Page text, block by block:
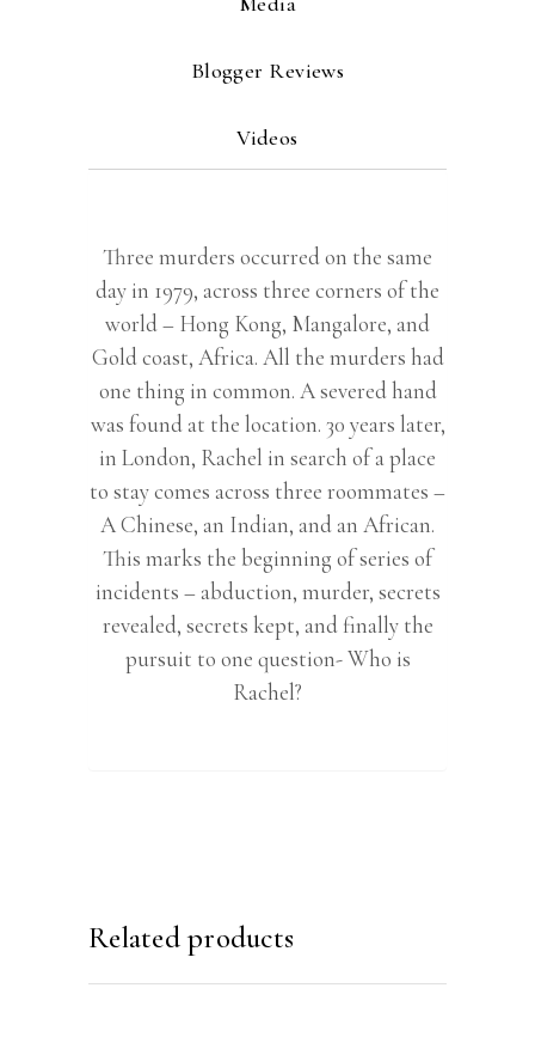
Blogger Reviews
Videos
Three murders occurred on the same
day in 1979, across three corners of the
world – Hong Kong, Mangalore, and
Gold coast, Africa. All the murders had
one thing in common. A severed hand
was found at the location. 30 years later,
in London, Rachel in search of a place
to stay comes across three roommates –
A Chinese, an Indian, and an African.
This marks the beginning of series of
incidents – abduction, murder, secrets
revealed, secrets kept, and finally the
pursuit to one question- Who is
Rachel?
Related products